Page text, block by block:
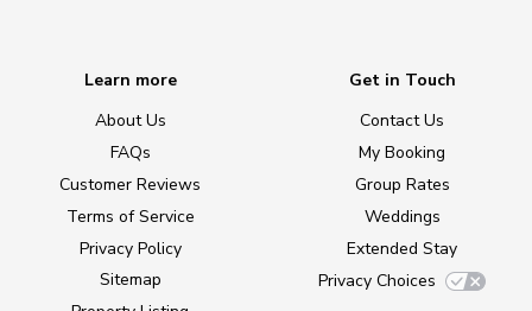
Learn more
About Us
FAQs
Customer Reviews
Terms of Service
Privacy Policy
Sitemap
Get in Touch
Contact Us
My Booking
Group Rates
Weddings
Extended Stay
Privacy Choices